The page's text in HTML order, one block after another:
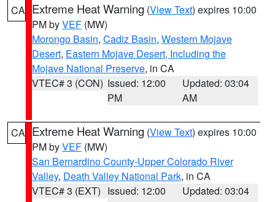
CA Extreme Heat Warning (View Text) expires 10:00
PM byVEF (MW)
Morongo Basin, Cadiz Basin, Western Mojave
Desert, Eastern Mojave Desert, Including the
Mojave National Preserve, in CA
VTEC# 3 (CON) Issued: 12:00
PM
Updated: 03:04
AM
CA Extreme Heat Warning (View Text) expires 10:00
PM byVEF (MW)
San Bernardino County-Upper Colorado River
Valley, Death Valley National Park, in CA
VTEC# 3 (EXT) Issued: 12:00
Updated: 03:04